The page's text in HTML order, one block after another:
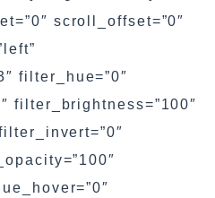
scroll_offset=”0″
filter_hue=”0″
filter_brightness=”100″